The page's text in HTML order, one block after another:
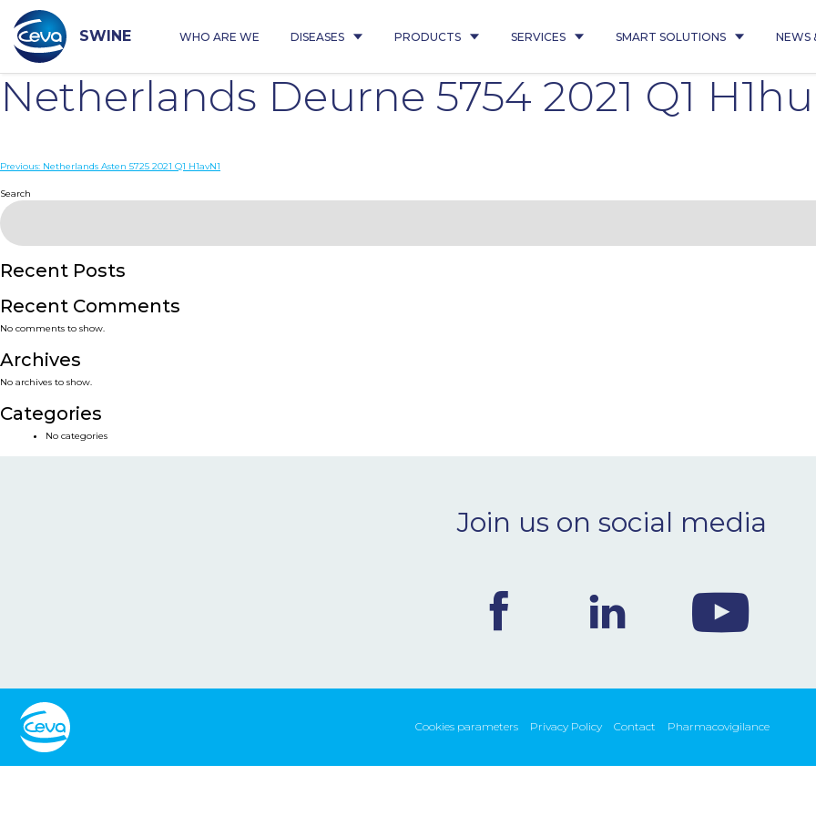
content
SWINE WHO ARE WE DISEASES PRODUCTS SERVICES SMART SOLUTIONS NEWS
Netherlands Deurne 5754 2021 Q1
Post
navigation
Previous: Netherlands Asten 5725 2021 Q1 H1avN1
Search
Recent Posts
Recent Comments
No comments to show.
Archives
No archives to show.
Categories
No categories
Join us on social media
Cookies parameters Privacy Policy Contact Pharmacovigilance